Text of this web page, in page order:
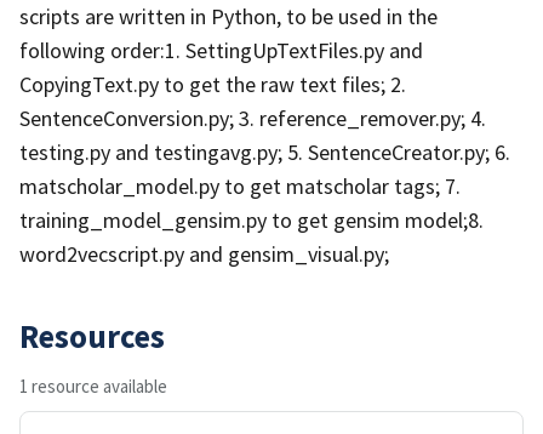
scripts are written in Python, to be used in the
following order:1. SettingUpTextFiles.py and
CopyingText.py to get the raw text files; 2.
SentenceConversion.py; 3. reference_remover.py; 4.
testing.py and testingavg.py; 5. SentenceCreator.py; 6.
matscholar_model.py to get matscholar tags; 7.
training_model_gensim.py to get gensim model;8.
word2vecscript.py and gensim_visual.py;
Resources
1 resource available